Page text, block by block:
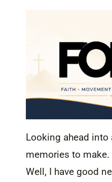
Looking ahead into
memories to
Well, I have good